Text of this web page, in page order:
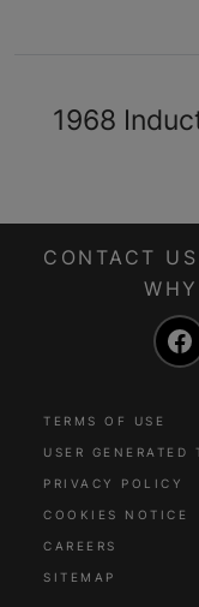
1968
CONTACT US
TERMS OF USE
USER
PRIVACY POLICY
COOKIES NOTICE
CAREERS
SITEMAP